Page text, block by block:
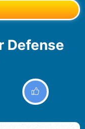
Defense